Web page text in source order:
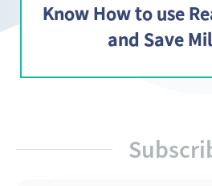
Know How to use
and Save